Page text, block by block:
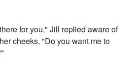
for you," Jill replied aware of
cheeks, "Do you want me to